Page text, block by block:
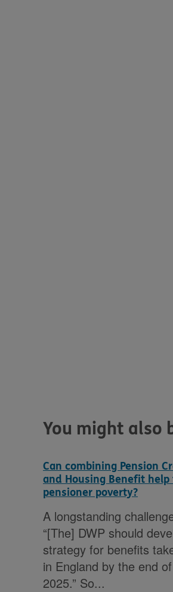
You might also
Can combining Pension
and Housing Benefit help
pensioner poverty?
A longstanding
“[The] DWP should
strategy for benefits
in England by the end of
2025.” So...